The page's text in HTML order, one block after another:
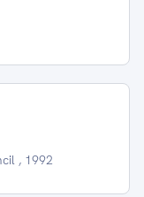
, 1992